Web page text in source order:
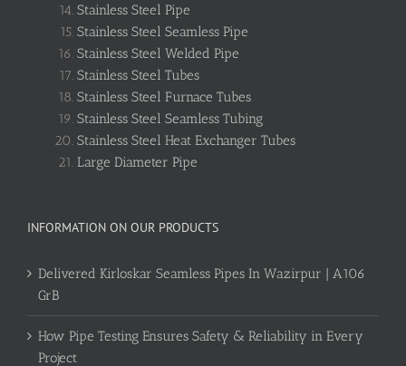
Stainless Steel Pipe
Stainless Steel Seamless Pipe
Stainless Steel Welded Pipe
Stainless Steel Tubes
Stainless Steel Furnace Tubes
Stainless Steel Seamless Tubing
Stainless Steel Heat Exchanger Tubes
Large Diameter Pipe
INFORMATION ON OUR PRODUCTS
Delivered Kirloskar Seamless Pipes In Wazirpur | A106
GrB
How Pipe Testing Ensures Safety & Reliability in Every
Project